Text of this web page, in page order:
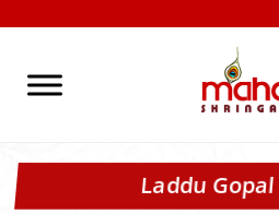
content
Laddu